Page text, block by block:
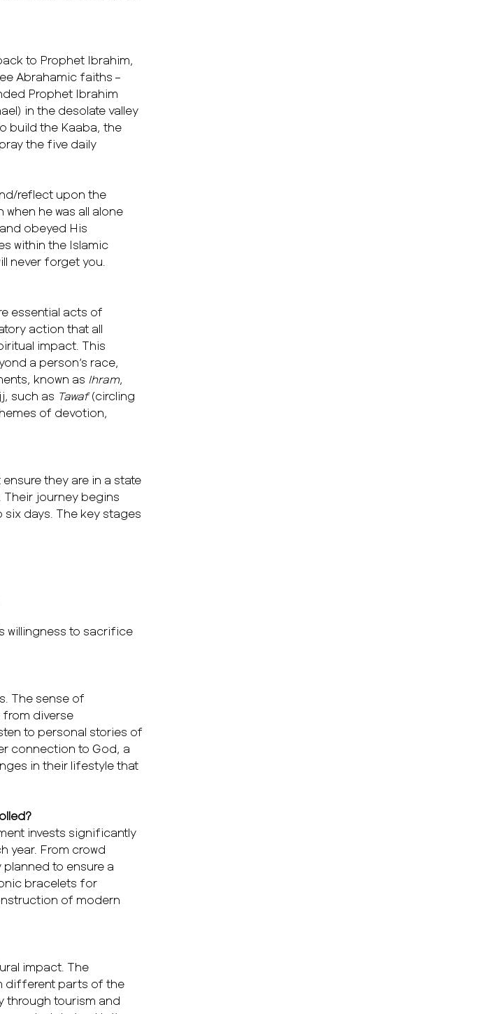
to Prophet Ibrahim,
Abrahamic faiths –
Prophet Ibrahim
in the desolate valley
build the Kaaba, the
the five daily
reflect upon the
he was all alone
obeyed His
within the Islamic
never forget you.
essential acts of
action that all
impact. This
a person’s race,
known as Ihram,
such as Tawaf(circling
of devotion,
they are in a state
journey begins
days. The key stages
willingness to sacrifice
The sense of
from diverse
to personal stories of
connection to God, a
in their lifestyle that
invests significantly
year. From crowd
to ensure a
bracelets for
of modern
impact. The
different parts of the
through tourism and